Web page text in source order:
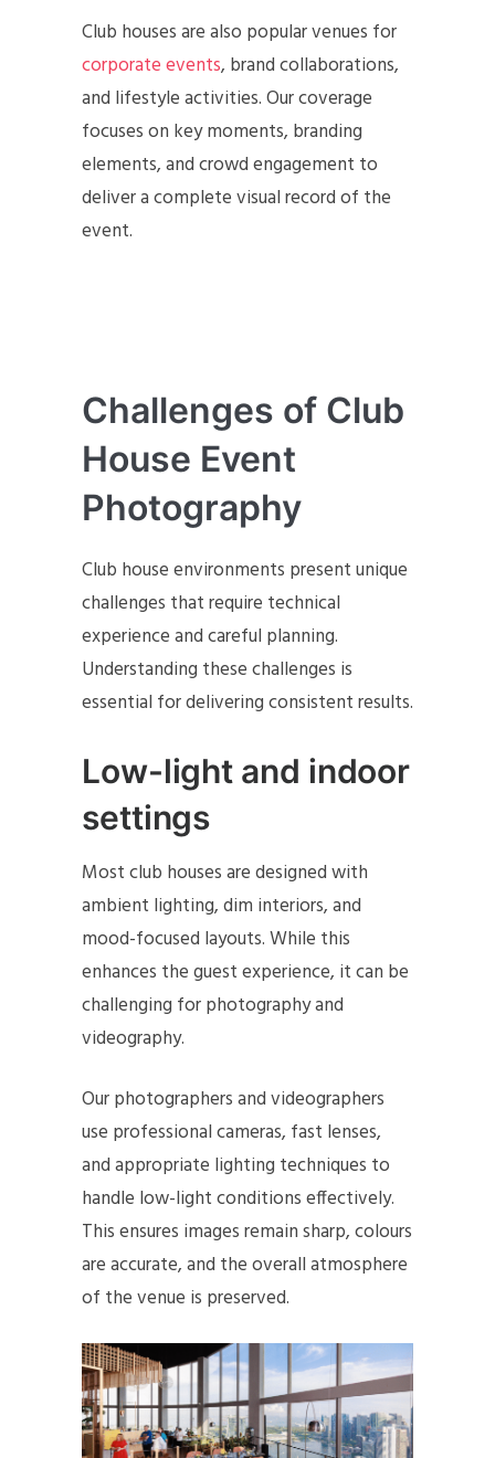
Club houses are also popular venues for
corporate events, brand collaborations,
and lifestyle activities. Our coverage
focuses on key moments, branding
elements, and crowd engagement to
deliver a complete visual record of the
event.
Challenges of Club
House Event
Photography
Club house environments present unique
challenges that require technical
experience and careful planning.
Understanding these challenges is
essential for delivering consistent results.
Low-light and indoor
settings
Most club houses are designed with
ambient lighting, dim interiors, and
mood-focused layouts. While this
enhances the guest experience, it can be
challenging for photography and
videography.
Our photographers and videographers
use professional cameras, fast lenses,
and appropriate lighting techniques to
handle low-light conditions effectively.
This ensures images remain sharp, colours
are accurate, and the overall atmosphere
of the venue is preserved.